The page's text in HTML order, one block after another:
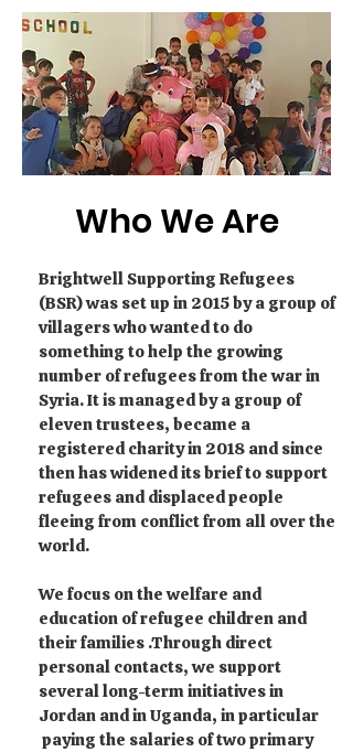
Who We Are
Brightwell Supporting Refugees
(BSR) was set up in 2015 by a group of
villagers who wanted to do
something to help the growing
number of refugees from the war in
Syria. It is managed by a group of
eleven trustees, became a
registered charity in 2018 and since
then has widened its brief to support
refugees and displaced people
fleeing from conflict from all over the
world.
We focus on the welfare and
education of refugee children and
their families .Through direct
personal contacts, we support
several long-term initiatives in
Jordan and in Uganda, in particular
paying the salaries of two primary